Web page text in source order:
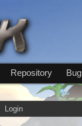
Repository
Login